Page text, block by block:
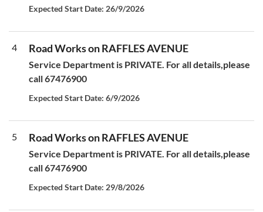
Expected Start Date: 26/9/2026
4 Road Works on RAFFLES AVENUE
Service Department is PRIVATE. For all details,please
call 67476900
Expected Start Date: 6/9/2026
5 Road Works on RAFFLES AVENUE
Service Department is PRIVATE. For all details,please
call 67476900
Expected Start Date: 29/8/2026